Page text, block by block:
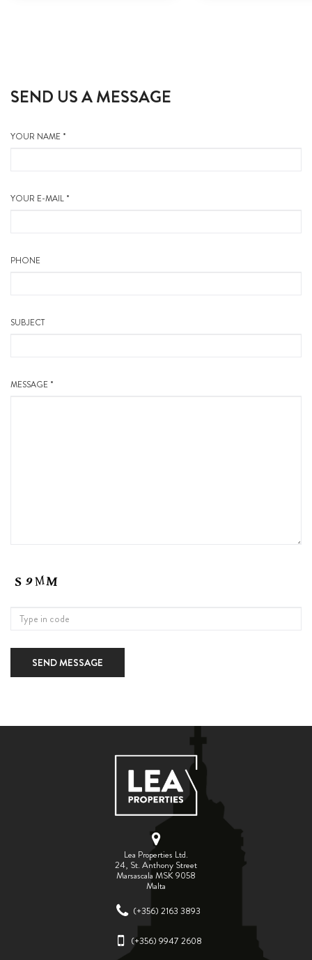
SEND US A MESSAGE
YOUR NAME *
YOUR E-MAIL *
PHONE
SUBJECT
MESSAGE *
SEND MESSAGE
Lea Properties Ltd.
24, St. Anthony Street
Marsascala MSK 9058
Malta
(+356) 2163 3893
(+356) 9947 2608